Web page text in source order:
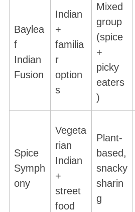
Baylea
f
Indian
Fusion
Indian
+
familia
r
option
s
Mixed
group
(spice
+
picky
eaters
)
Spice
Symph
ony
Vegeta
rian
Indian
+
street
food
Plant-
based,
snacky
sharin
g